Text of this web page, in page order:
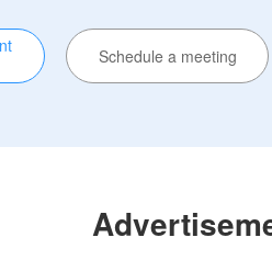
Schedule a meeting